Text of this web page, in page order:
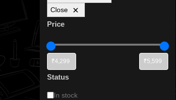
Close
Price
Status
In stock